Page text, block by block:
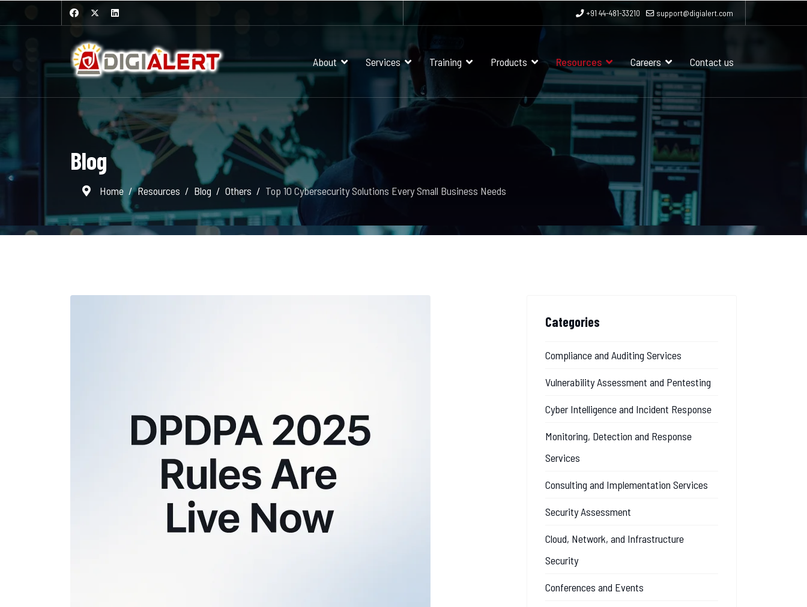
+91 44-481-33210 support@digialert.com
About Services Training Products Resources Careers Contact us
Blog
Home Resources Blog Others Top 10 Cybersecurity Solutions Every Small Business Needs
Categories
Compliance and Auditing Services
Vulnerability Assessment and Pentesting
Cyber Intelligence and Incident Response
Monitoring, Detection and Response
Services
Consulting and Implementation Services
Security Assessment
Cloud, Network, and Infrastructure
Security
Conferences and Events